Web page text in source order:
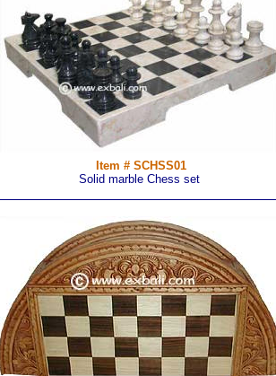
Item # SCHSS01
Solid marble Chess set